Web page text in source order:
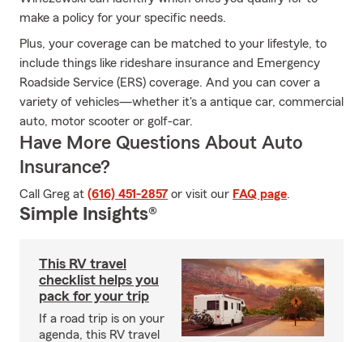
make a policy for your specific needs.
Plus, your coverage can be matched to your lifestyle, to
include things like rideshare insurance and Emergency
Roadside Service (ERS) coverage. And you can cover a
variety of vehicles—whether it's a antique car, commercial
auto, motor scooter or golf-car.
Have More Questions About Auto
Insurance?
Call Greg at (616) 451-2857 or visit our FAQ page.
Simple Insights®
This RV travel
checklist helps you
pack for your trip
If a road trip is on your
agenda, this RV travel